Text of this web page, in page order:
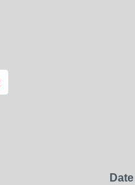
Date